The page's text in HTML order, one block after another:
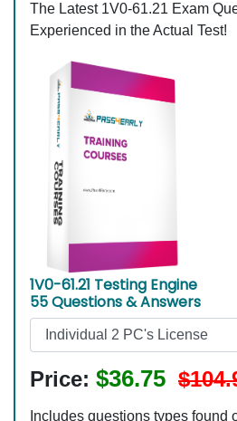
The Latest 1V0-61.21 Exam
Experienced in the Actual Test!
1V0-61.21 Testing Engine
55 Questions & Answers
Price: $36.75
Includes questions types found